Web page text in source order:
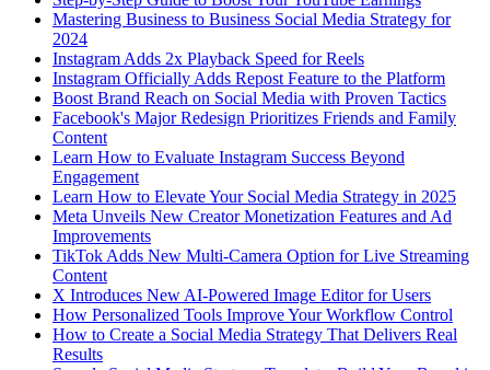
Mastering Business to Business Social Media Strategy for
2024
Instagram Adds 2x Playback Speed for Reels
Instagram Officially Adds Repost Feature to the Platform
Boost Brand Reach on Social Media with Proven Tactics
Facebook's Major Redesign Prioritizes Friends and Family
Content
Learn How to Evaluate Instagram Success Beyond
Engagement
Learn How to Elevate Your Social Media Strategy in 2025
Meta Unveils New Creator Monetization Features and Ad
Improvements
TikTok Adds New Multi-Camera Option for Live Streaming
Content
X Introduces New AI-Powered Image Editor for Users
How Personalized Tools Improve Your Workflow Control
How to Create a Social Media Strategy That Delivers Real
Results